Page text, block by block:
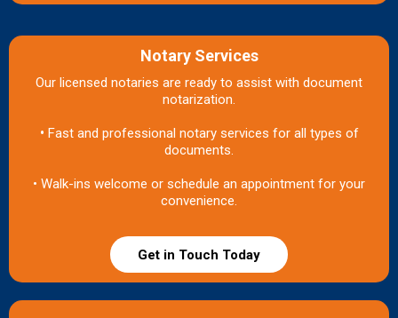
Notary Services
Our licensed notaries are ready to assist with document
notarization.
• Fast and professional notary services for all types of
documents.
• Walk-ins welcome or schedule an appointment for your
convenience.
Get in Touch Today